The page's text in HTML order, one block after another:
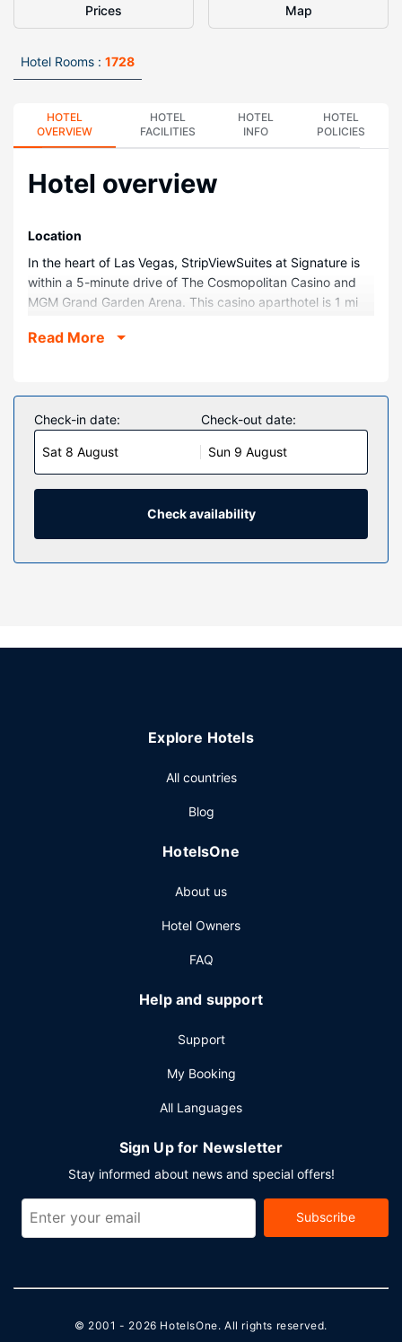
Prices Map
Hotel Rooms : 1728
HOTEL
OVERVIEW
HOTEL
FACILITIES
HOTEL
INFO
HOTEL
POLICIES
Hotel overview
Location
In the heart of Las Vegas, StripViewSuites at Signature is
within a 5-minute drive of The Cosmopolitan Casino and
MGM Grand Garden Arena. This casino aparthotel is 1 mi
Mobile Arena.
Make yourself at home in one of the 1728 air-conditioned
rooms featuring refrigerators and microwaves. Your
pillowtop bed comes with down comforters and premium
bedding. 42-inch flat-screen televisions with cable
programming provide entertainment, while complimentary
wireless internet access keeps you connected. Bathrooms
feature separate bathtubs and showers, complimentary
toiletries, and hair dryers.
Property Amenity
also features complimentary wireless internet access,
coffee shop/cafe. Relax with your favorite drink at the
Featured amenities include express check-out, a 24-hour
Read More
Check-in date:
Sat 8 August
Check-out date:
Sun 9 August
Check availability
Explore Hotels
All countries
Blog
HotelsOne
About us
Hotel Owners
FAQ
Help and support
Support
My Booking
All Languages
Sign Up for Newsletter
Stay informed about news and special offers!
Subscribe
© 2001 - 2026 HotelsOne. All rights reserved.